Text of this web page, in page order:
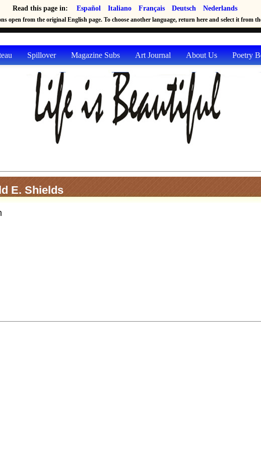
Read this page in: Español Italiano Français Deutsch Nederlands
open from the original English page. To choose another language, return here and select it from
Spillover Magazine Subs Art Journal About Us Poetry
E. Shields